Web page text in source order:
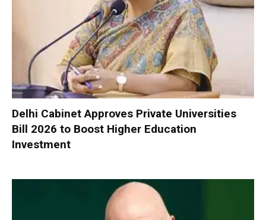
Delhi Cabinet Approves Private Universities
Bill 2026 to Boost Higher Education
Investment